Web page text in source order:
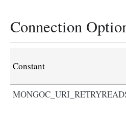
Connection
Constant